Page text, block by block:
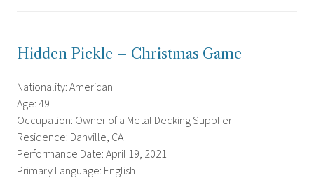
Hidden Pickle – Christmas Game
Nationality: American
Age: 49
Occupation: Owner of a Metal Decking Supplier
Residence: Danville, CA
Performance Date: April 19, 2021
Primary Language: English